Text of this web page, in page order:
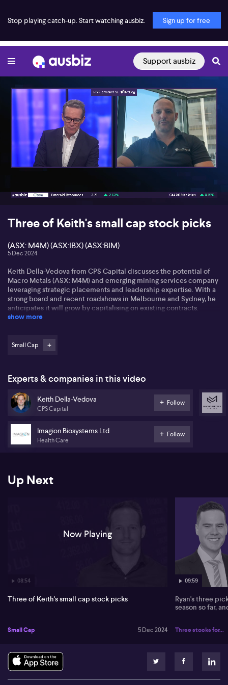
Stop playing catch-up. Start watching ausbiz. Sign up for free
Support ausbiz
00:17 08:54
Three of Keith's small cap stock picks
(ASX: M4M) (ASX:IBX) (ASX:BIM)
5 Dec 2024
Keith Della-Vedova from CPS Capital discusses the potential of
Macro Metals (ASX: M4M) and emerging mining services company
leveraging strategic placements and leadership expertise. With a
strong board and recent roadshows in Melbourne and Sydney, he
anticipates it will grow by capitalising on existing contracts.
focus on cancer trials, presenting a high risk-reward scenario as it
stock undervalued.
Addressing recent geopolitical tensions, Keith notes China's ban
on critical mineral exports to the US and its implications for the
antimony market. He highlights Bindi Metals (ASX:BIM), whose
With rising prices and strategic shifts, the future looks promising
for antimony ventures.
show more
Small Cap
Experts & companies in this video
Keith Della-Vedova
CPS Capital
Follow
Imagion Biosystems Ltd
Health Care
Follow
Up Next
08:54
Now Playing
Three of Keith's small cap stock picks
Small Cap 5 Dec 2024
09:59
Ryan's three
season so far,
Three stocks for...